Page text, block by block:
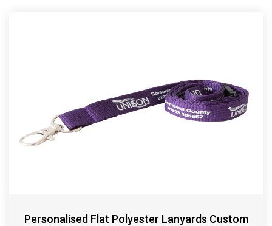
Personalised Flat Polyester Lanyards Custom